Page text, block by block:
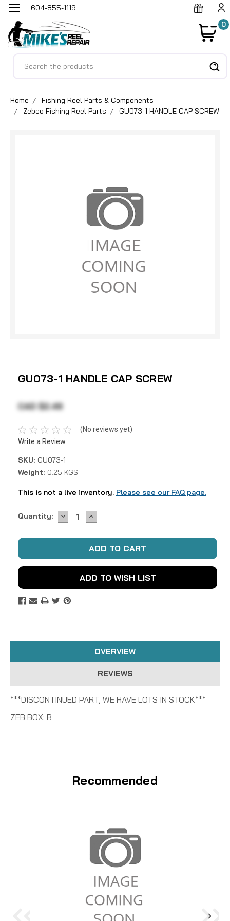
604-855-1119
0
Home
Fishing Reel Parts & Components
Zebco Fishing Reel Parts
GU073-1 HANDLE CAP SCREW
GU073-1 HANDLE CAP SCREW
CAD $2.49
(No reviews yet)
Write a Review
SKU: GU073-1
Weight: 0.25 KGS
This is not a live inventory. Please see our FAQ page.
Current
Quantity: DECREASE
QUANTITY:
INCREASE
QUANTITY:
ADD TO WISH LIST
OVERVIEW
REVIEWS
***DISCONTINUED PART, WE HAVE LOTS IN STOCK***
ZEB BOX: B
Recommended